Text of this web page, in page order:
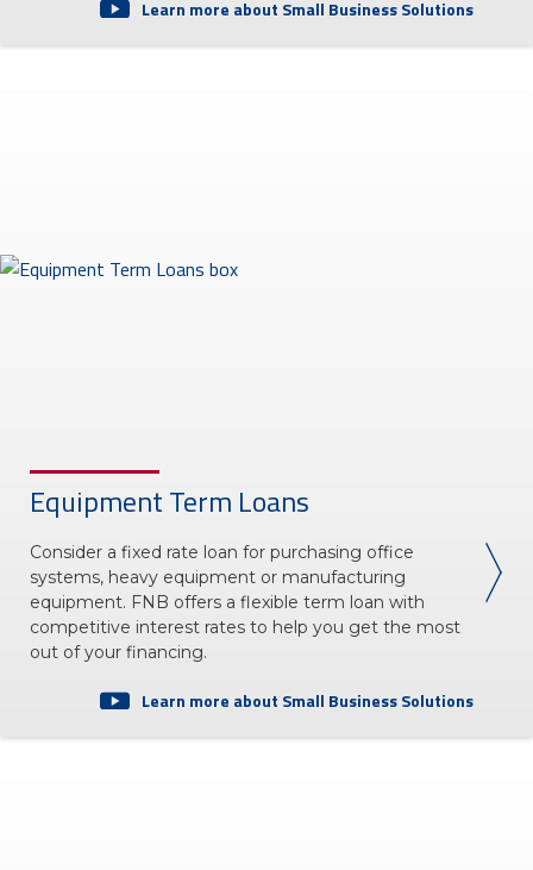
Learn more about Small Business Solutions
Equipment Term Loans
Consider a fixed rate loan for purchasing office
systems, heavy equipment or manufacturing
equipment. FNB offers a flexible term loan with
competitive interest rates to help you get the most
out of your financing.
Learn more about Small Business Solutions